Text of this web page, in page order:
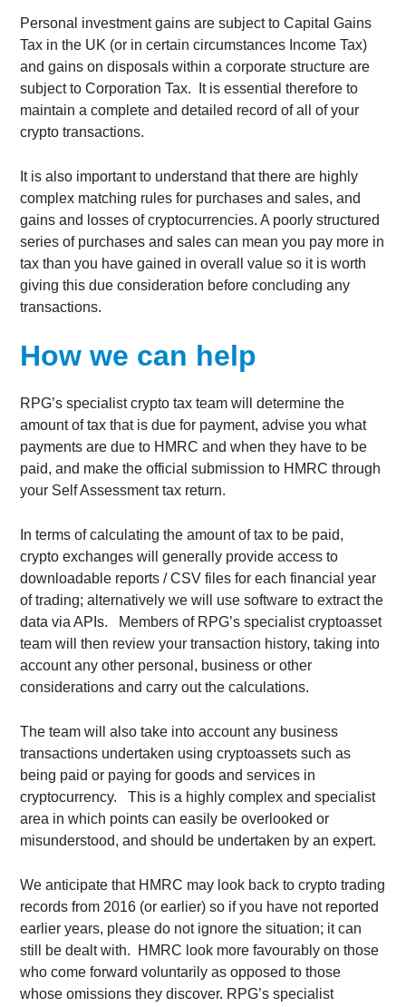
Personal investment gains are subject to Capital Gains
Tax in the UK (or in certain circumstances Income Tax)
and gains on disposals within a corporate structure are
subject to Corporation Tax. It is essential therefore to
maintain a complete and detailed record of all of your
crypto transactions.
It is also important to understand that there are highly
complex matching rules for purchases and sales, and
gains and losses of cryptocurrencies. A poorly structured
series of purchases and sales can mean you pay more in
tax than you have gained in overall value so it is worth
giving this due consideration before concluding any
transactions.
How we can help
RPG’s specialist crypto tax team will determine the
amount of tax that is due for payment, advise you what
payments are due to HMRC and when they have to be
paid, and make the official submission to HMRC through
your Self Assessment tax return.
In terms of calculating the amount of tax to be paid,
crypto exchanges will generally provide access to
downloadable reports / CSV files for each financial year
of trading; alternatively we will use software to extract the
data via APIs. Members of RPG’s specialist cryptoasset
team will then review your transaction history, taking into
account any other personal, business or other
considerations and carry out the calculations.
The team will also take into account any business
transactions undertaken using cryptoassets such as
being paid or paying for goods and services in
cryptocurrency. This is a highly complex and specialist
area in which points can easily be overlooked or
misunderstood, and should be undertaken by an expert.
We anticipate that HMRC may look back to crypto trading
records from 2016 (or earlier) so if you have not reported
earlier years, please do not ignore the situation; it can
still be dealt with. HMRC look more favourably on those
who come forward voluntarily as opposed to those
whose omissions they discover. RPG’s specialist